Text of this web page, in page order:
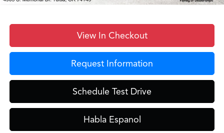
View In Checkout
Request Information
Schedule Test Drive
Habla Espanol